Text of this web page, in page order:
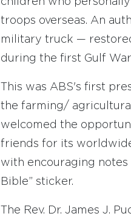
troops overseas. An
military truck —
during the first Gulf
This was ABS's first
the farming/
welcomed the
friends for its
with encouraging notes
Bible” sticker.
The Rev. Dr. James J.